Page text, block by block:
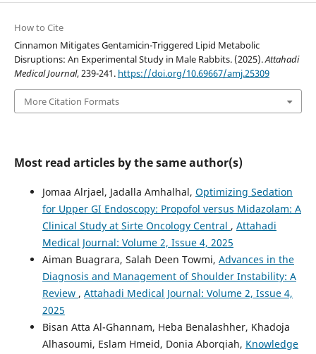
How to Cite
Cinnamon Mitigates Gentamicin-Triggered Lipid Metabolic
Disruptions: An Experimental Study in Male Rabbits. (2025).Attahadi
Medical Journal, 239-241. https://doi.org/10.69667/amj.25309
More Citation Formats
Most read articles by the same author(s)
Jomaa Alrjael, Jadalla Amhalhal, Optimizing Sedation
for Upper GI Endoscopy: Propofol versus Midazolam: A
Clinical Study at Sirte Oncology Central , Attahadi
Medical Journal: Volume 2, Issue 4, 2025
Aiman Buagrara, Salah Deen Towmi, Advances in the
Diagnosis and Management of Shoulder Instability: A
Review , Attahadi Medical Journal: Volume 2, Issue 4,
2025
Bisan Atta Al-Ghannam, Heba Benalashher, Khadoja
Alhasoumi, Eslam Hmeid, Donia Aborqiah, Knowledge